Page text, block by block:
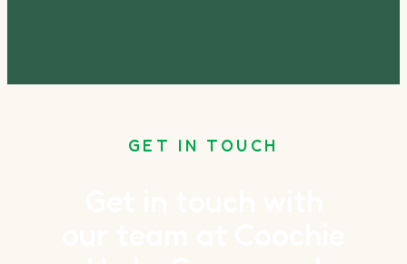
GET IN TOUCH